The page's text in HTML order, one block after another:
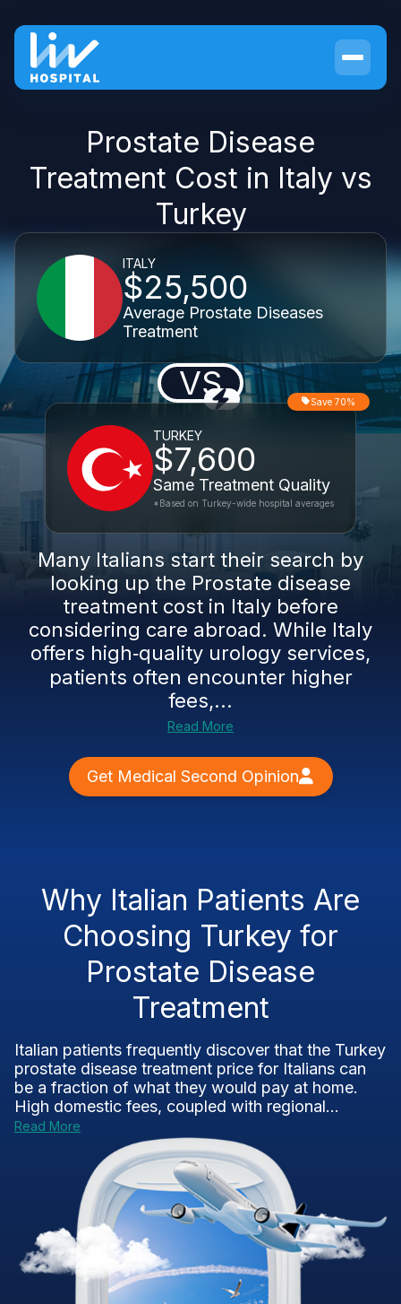
Prostate Disease
Treatment Cost in Italy vs
Turkey
ITALY
$25,500
Average Prostate Diseases
Treatment
VS
TURKEY
$7,600
Same Treatment Quality
Save 70%
*Based on Turkey-wide hospital averages
Many Italians start their search by
looking up the Prostate disease
treatment cost in Italy before
considering care abroad. While Italy
offers high‑quality urology services,
patients often encounter higher
fees,...
Read More
Get Medical Second Opinion
Why Italian Patients Are
Choosing Turkey for
Prostate Disease
Treatment
Italian patients frequently discover that the Turkey
prostate disease treatment price for Italians can
be a fraction of what they would pay at home.
High domestic fees, coupled with regional...
Read More